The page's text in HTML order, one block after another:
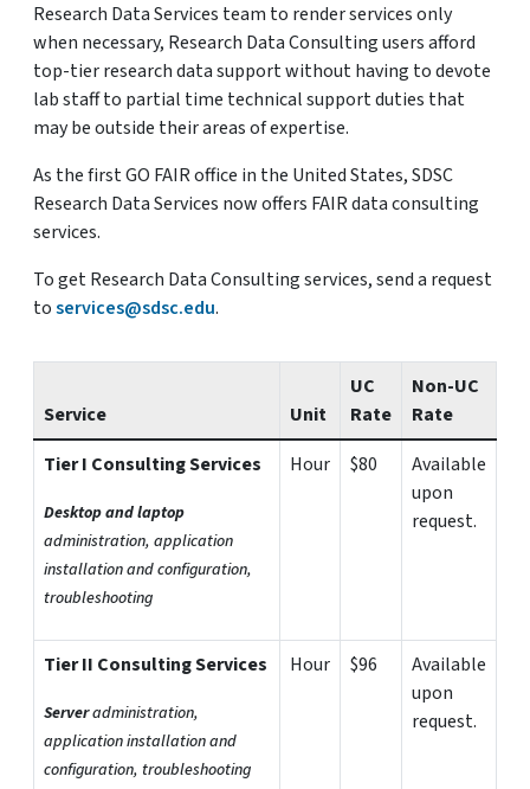
Research Data Services team to render services only
when necessary, Research Data Consulting users afford
top-tier research data support without having to devote
lab staff to partial time technical support duties that
may be outside their areas of expertise.
As the first GO FAIR office in the United States, SDSC
Research Data Services now offers FAIR data consulting
services.
To get Research Data Consulting services, send a request
toservices@sdsc.edu.
Service Unit
UC
Rate
Non-UC
Rate
Tier I Consulting Services
Desktop and laptop
administration, application
installation and configuration,
troubleshooting
Hour $80
Available
upon
request.
Tier II Consulting Services
Serveradministration,
application installation and
configuration, troubleshooting
Hour $96
Available
upon
request.